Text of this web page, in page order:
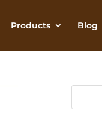
Products Blog